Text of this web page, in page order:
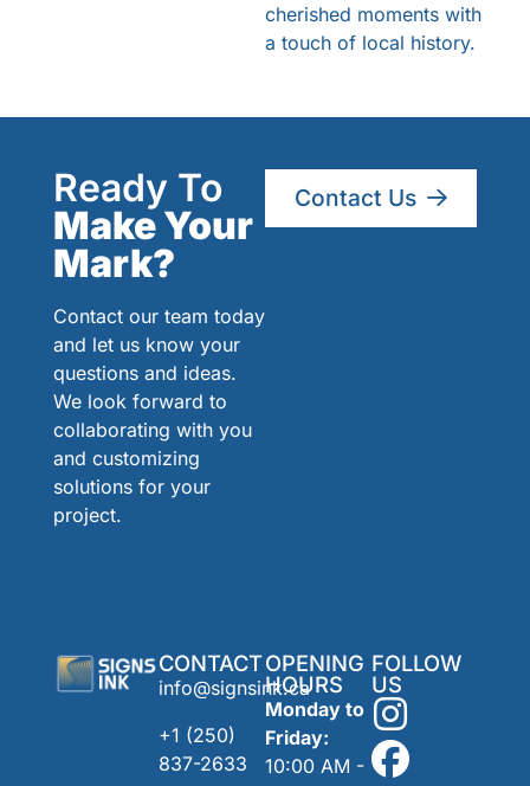
cherished moments with
a touch of local history.
Ready To
Make Your
Mark?
Contact our team today
and let us know your
questions and ideas.
We look forward to
collaborating with you
and customizing
solutions for your
project.
Contact Us
CONTACT
info@signsink.ca
+1 (250)
837-2633
OPENING
HOURS
Monday to
Friday:
10:00 AM -
FOLLOW
US